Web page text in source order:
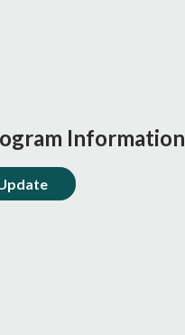
Information